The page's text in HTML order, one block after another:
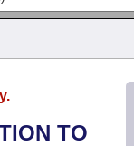
TO